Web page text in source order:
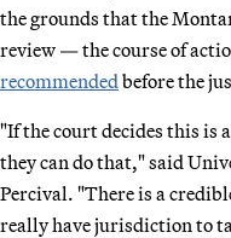
the grounds that the
review — the course of
recommended before the
"If the court decides this is
they can do that," said
Percival. "There is a
really have jurisdiction to